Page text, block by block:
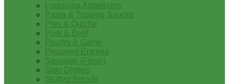
Louisiana Appetizers
Pasta & Topping Sauces
Pies & Quiche
Pork & Beef
Poultry & Game
Prepared Entrees
Sausage (Fresh)
Side Dishes
Stuffed Breads